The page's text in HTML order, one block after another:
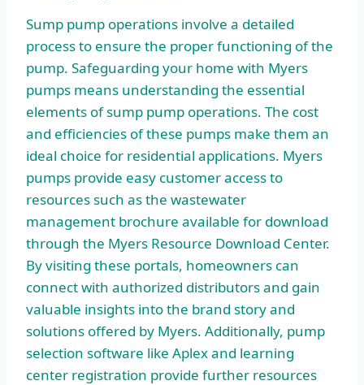
Sump pump operations involve a detailed
process to ensure the proper functioning of the
pump. Safeguarding your home with Myers
pumps means understanding the essential
elements of sump pump operations. The cost
and efficiencies of these pumps make them an
ideal choice for residential applications. Myers
pumps provide easy customer access to
resources such as the wastewater
management brochure available for download
through the Myers Resource Download Center.
By visiting these portals, homeowners can
connect with authorized distributors and gain
valuable insights into the brand story and
solutions offered by Myers. Additionally, pump
selection software like Aplex and learning
center registration provide further resources